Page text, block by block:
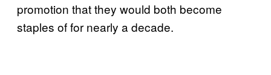
promotion that they would both become
staples of for nearly a decade.